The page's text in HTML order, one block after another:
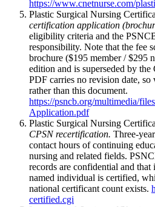
https://www.cnetnurse.com/
Plastic Surgical Nursing
certification application
eligibility criteria and the
responsibility. Note that the fee
brochure ($195 member / $295
edition and is superseded by
PDF carries no revision date,
rather than this document.
https://psncb.org/multimedia/
Application.pdf
Plastic Surgical Nursing
CPSN recertification. Three-
contact hours of continuing
nursing and related fields.
records are confidential and
named individual is certified,
national certificant count exists.
certified.cgi